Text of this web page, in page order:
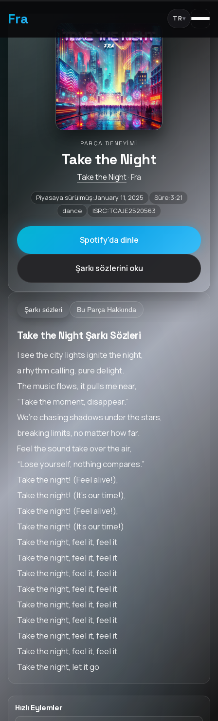
Fra TR▾
PARÇA DENEYIMI
Take the Night
Take the Night· Fra
Piyasaya sürülmüş:January 11, 2025
Süre:3:21
dance
ISRC:TCAJE2520563
Spotify'da dinle
Şarkı sözlerini oku
Hızlı Eylemler
Şarkı sözleri Bu Parça Hakkında
Take the Night Şarkı Sözleri
I see the city lights ignite the night,
a rhythm calling, pure delight.
The music flows, it pulls me near,
“Take the moment, disappear.”
We’re chasing shadows under the stars,
breaking limits, no matter how far.
Feel the sound take over the air,
“Lose yourself, nothing compares.”
Take the night! (Feel alive!),
Take the night! (It’s our time!),
Take the night! (Feel alive!),
Take the night! (It’s our time!)
Take the night, feel it, feel it
Take the night, feel it, feel it
Take the night, feel it, feel it
Take the night, feel it, feel it
Take the night, feel it, feel it
Take the night, feel it, feel it
Take the night, feel it, feel it
Take the night, feel it, feel it
Take the night, let it go